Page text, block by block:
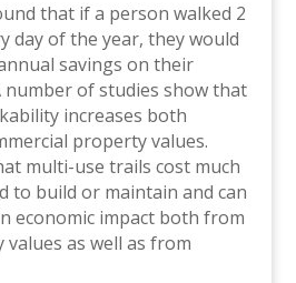
that if a person walked 2
day of the year, they would
savings on their
number of studies show that
increases both
property values.
multi-use trails cost much
to build or maintain and can
economic impact both from
as well as from